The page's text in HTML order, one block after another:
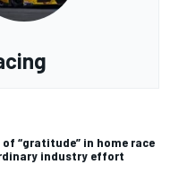
“gratitude” in home race
industry effort